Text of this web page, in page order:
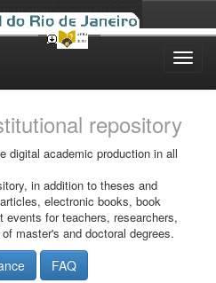
repository
digital academic production in all
in addition to theses and
electronic books, book
events for teachers, researchers,
master's and doctoral degrees.
FAQ